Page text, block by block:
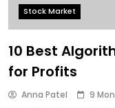
Stock Market
10 Best
for Profits
Anna Patel 9